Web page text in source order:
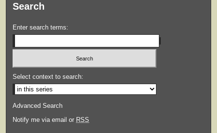
Search
Enter search terms:
Select context to search:
Advanced Search
Notify me via email or RSS